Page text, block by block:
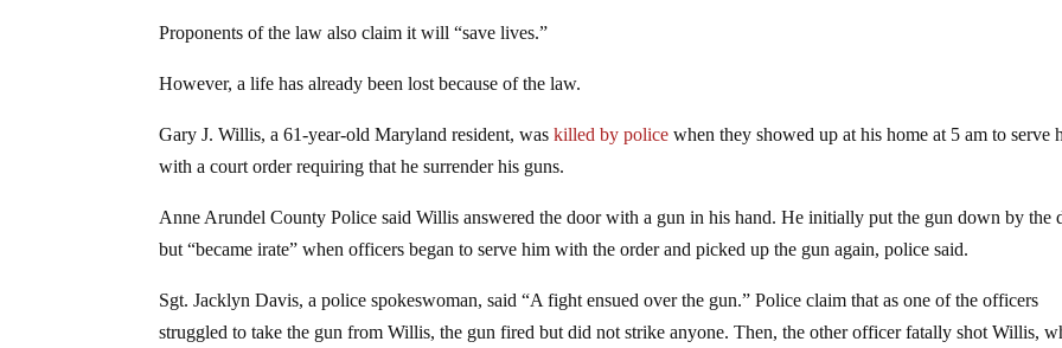
Proponents of the law also claim it will “save lives.”
However, a life has already been lost because of the law.
Gary J. Willis, a 61-year-old Maryland resident, waskilled by police when they showed up at his home at 5 am to serve
with a court order requiring that he surrender his guns.
Anne Arundel County Police said Willis answered the door with a gun in his hand. He initially put the gun down by the
but “became irate” when officers began to serve him with the order and picked up the gun again, police said.
Sgt. Jacklyn Davis, a police spokeswoman, said “A fight ensued over the gun.” Police claim that as one of the officers
struggled to take the gun from Willis, the gun fired but did not strike anyone. Then, the other officer fatally shot Willis,